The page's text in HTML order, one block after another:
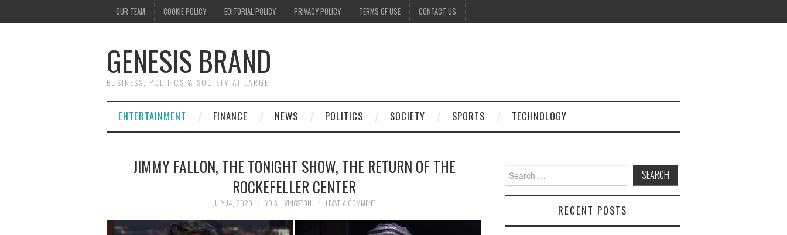
OUR TEAM COOKIE POLICY EDITORIAL POLICY PRIVACY POLICY TERMS OF USE CONTACT US
GENESIS BRAND
BUSINESS, POLITICS & SOCIETY AT LARGE
ENTERTAINMENT FINANCE NEWS POLITICS SOCIETY SPORTS TECHNOLOGY
JIMMY FALLON, THE TONIGHT SHOW, THE RETURN OF THE
ROCKEFELLER CENTER
JULY 14, 2020 LYDIA LIVINGSTON LEAVE A COMMENT
Search
for:
RECENT POSTS